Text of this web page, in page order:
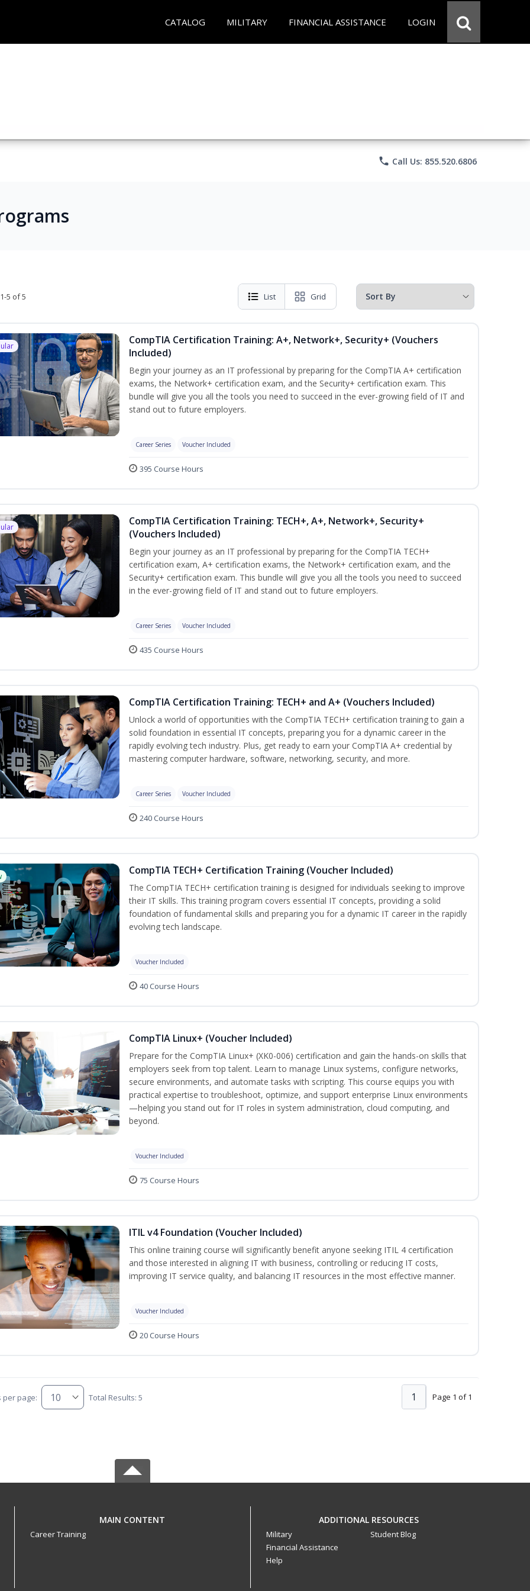
CATALOG MILITARY FINANCIAL ASSISTANCE LOGIN
phone Call Us: 855.520.6806
5 of 5 List Grid
CompTIA Certification Training: A+, Network+, Security+ (Vouchers
Included)
Begin your journey as an IT professional by preparing for the CompTIA A+ certification
exams, the Network+ certification exam, and the Security+ certification exam. This
bundle will give you all the tools you need to succeed in the ever-growing field of IT and
stand out to future employers.
Career Series Voucher Included
395 Course Hours
CompTIA Certification Training: TECH+, A+, Network+, Security+
(Vouchers Included)
Begin your journey as an IT professional by preparing for the CompTIA TECH+
certification exam, A+ certification exams, the Network+ certification exam, and the
Security+ certification exam. This bundle will give you all the tools you need to succeed
in the ever-growing field of IT and stand out to future employers.
Career Series Voucher Included
435 Course Hours
CompTIA Certification Training: TECH+ and A+ (Vouchers Included)
Unlock a world of opportunities with the CompTIA TECH+ certification training to gain a
solid foundation in essential IT concepts, preparing you for a dynamic career in the
rapidly evolving tech industry. Plus, get ready to earn your CompTIA A+ credential by
mastering computer hardware, software, networking, security, and more.
Career Series Voucher Included
240 Course Hours
CompTIA TECH+ Certification Training (Voucher Included)
The CompTIA TECH+ certification training is designed for individuals seeking to improve
their IT skills. This training program covers essential IT concepts, providing a solid
foundation of fundamental skills and preparing you for a dynamic IT career in the rapidly
evolving tech landscape.
Voucher Included
40 Course Hours
CompTIA Linux+ (Voucher Included)
Prepare for the CompTIA Linux+ (XK0-006) certification and gain the hands-on skills that
employers seek from top talent. Learn to manage Linux systems, configure networks,
secure environments, and automate tasks with scripting. This course equips you with
practical expertise to troubleshoot, optimize, and support enterprise Linux environments
—helping you stand out for IT roles in system administration, cloud computing, and
beyond.
Voucher Included
75 Course Hours
ITIL v4 Foundation (Voucher Included)
This online training course will significantly benefit anyone seeking ITIL 4 certification
and those interested in aligning IT with business, controlling or reducing IT costs,
improving IT service quality, and balancing IT resources in the most effective manner.
Voucher Included
20 Course Hours
per page: Total Results: 5 Page 1 of 1
1
MAIN CONTENT
Career Training
ADDITIONAL RESOURCES
Military
Financial Assistance
Help
Student Blog